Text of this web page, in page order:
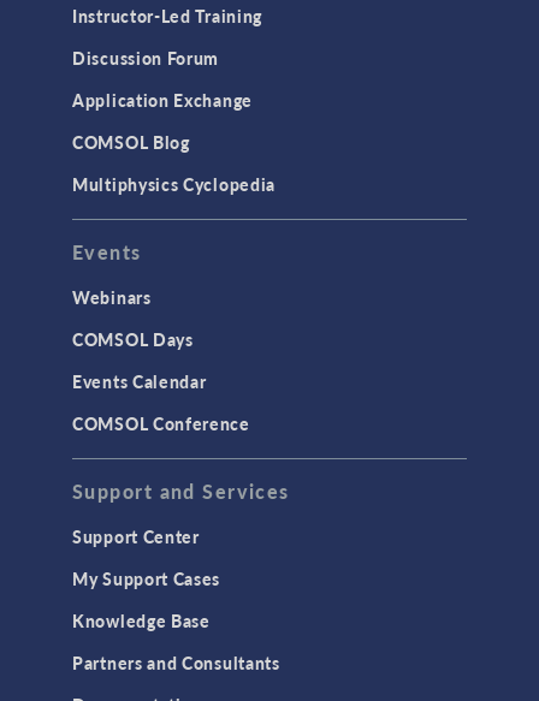
User Interface
INTERFACING
CAD Import & LiveLink Products for
CAD
LiveLink for Excel
LiveLink for MATLAB
MEMS & Piezoelectric Devices
Structural Dynamics
Structural Mechanics
Instructor-Led Training
Discussion Forum
Application Exchange
COMSOL Blog
Multiphysics Cyclopedia
Events
Webinars
COMSOL Days
Events Calendar
COMSOL Conference
Support and Services
Support Center
My Support Cases
Knowledge Base
Partners and Consultants